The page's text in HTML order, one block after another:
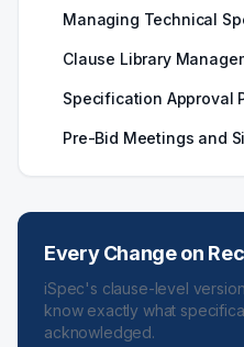
Managing Technical
Clause Library
Specification Approval
Pre-Bid Meetings and
Every Change on
iSpec's clause-level
know exactly what
acknowledged.